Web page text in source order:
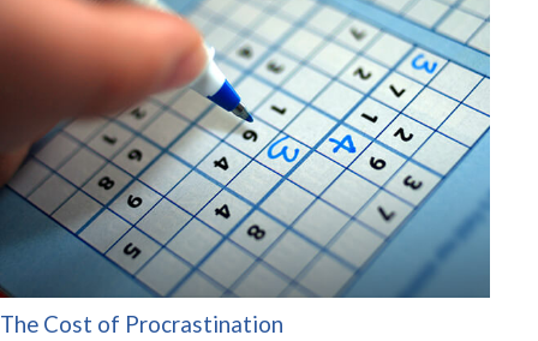
The Cost of Procrastination